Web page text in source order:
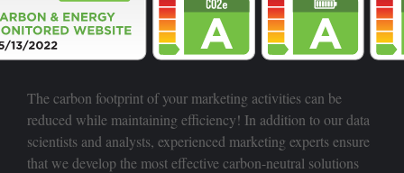
The carbon footprint of your marketing activities can be
reduced while maintaining efficiency! In addition to our data
scientists and analysts, experienced marketing experts ensure
that we develop the most effective carbon-neutral solutions